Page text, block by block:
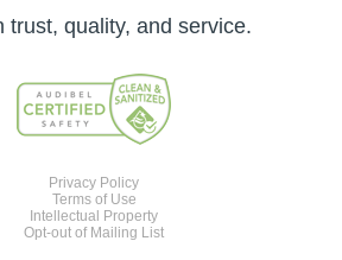
trust, quality, and service.
Privacy Policy
Terms of Use
Intellectual Property
Opt-out of Mailing List